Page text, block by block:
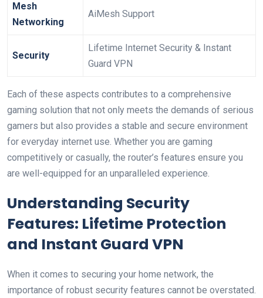
Mesh
Networking
AiMesh Support
Security
Lifetime Internet Security & Instant
Guard VPN
Each of these aspects contributes to ⁤a comprehensive
gaming‍ solution that not only meets ⁣the demands of serious
gamers but also ‍provides a stable and secure environment
for everyday internet use. Whether you are gaming
competitively or⁤ casually, the router’s ‍features ensure you
are well-equipped ⁤for an unparalleled ​experience.
Understanding Security
Features: ⁤Lifetime Protection
and Instant Guard VPN
When ‍it comes to⁢ securing⁤ your home network, the
importance of robust security features cannot be overstated.